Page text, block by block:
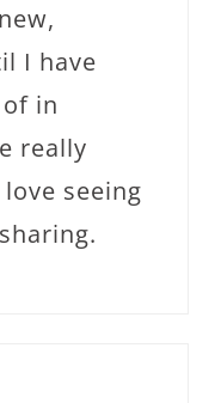
I have
in
really
seeing